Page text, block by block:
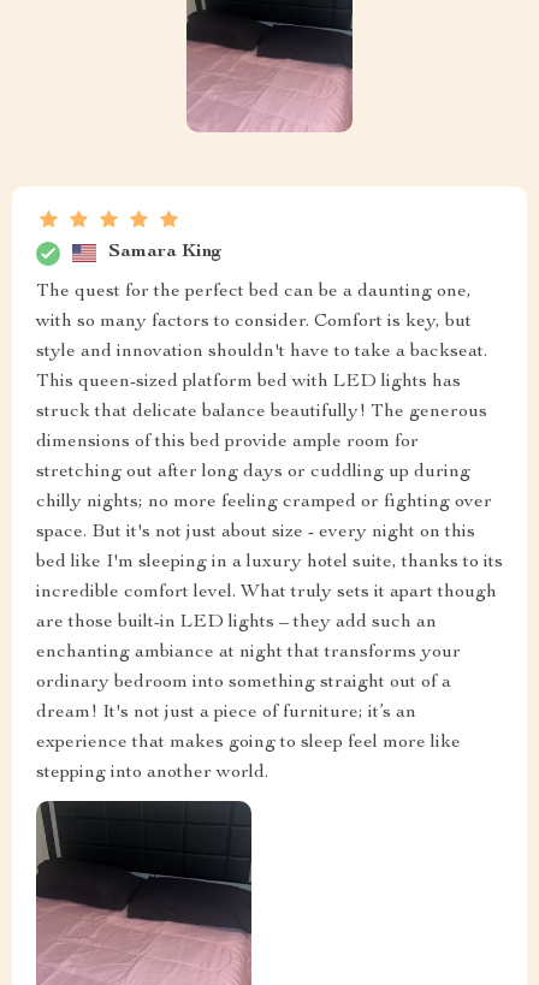
Samara King
The quest for the perfect bed can be a daunting one,
with so many factors to consider. Comfort is key, but
style and innovation shouldn't have to take a backseat.
This queen-sized platform bed with LED lights has
struck that delicate balance beautifully! The generous
dimensions of this bed provide ample room for
stretching out after long days or cuddling up during
chilly nights; no more feeling cramped or fighting over
space. But it's not just about size - every night on this
bed like I'm sleeping in a luxury hotel suite, thanks to its
incredible comfort level. What truly sets it apart though
are those built-in LED lights – they add such an
enchanting ambiance at night that transforms your
ordinary bedroom into something straight out of a
dream! It's not just a piece of furniture; it’s an
experience that makes going to sleep feel more like
stepping into another world.